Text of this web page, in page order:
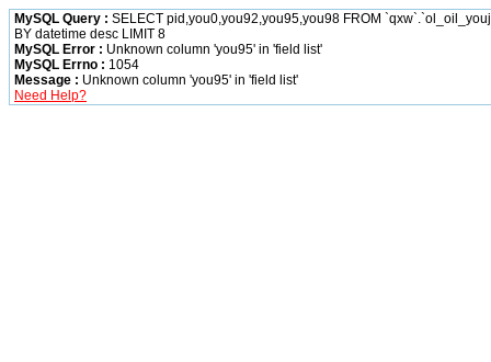
MySQL Query : SELECT pid,you0,you92,you95,you98 FROM
BY datetime desc LIMIT 8
MySQL Error : Unknown column 'you95' in 'field list'
MySQL Errno : 1054
Message : Unknown column 'you95' in 'field list'
Need Help?